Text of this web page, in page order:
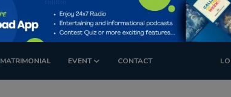
MATRIMONIAL EVENT CONTACT